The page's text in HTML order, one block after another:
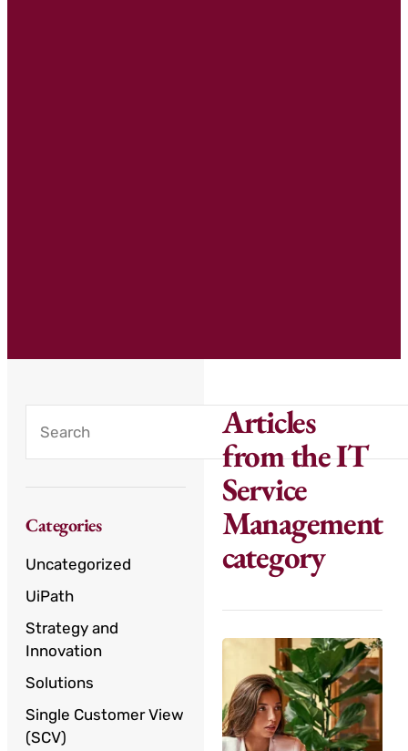
Categories
Uncategorized
UiPath
Strategy and
Innovation
Solutions
Single Customer View
(SCV)
Articles
from the IT
Service
Management
category